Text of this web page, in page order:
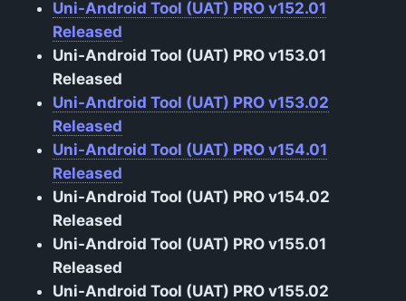
Uni-Android Tool (UAT) PRO v152.01
Released
Uni-Android Tool (UAT) PRO v153.01
Released
Uni-Android Tool (UAT) PRO v153.02
Released
Uni-Android Tool (UAT) PRO v154.01
Released
Uni-Android Tool (UAT) PRO v154.02
Released
Uni-Android Tool (UAT) PRO v155.01
Released
Uni-Android Tool (UAT) PRO v155.02